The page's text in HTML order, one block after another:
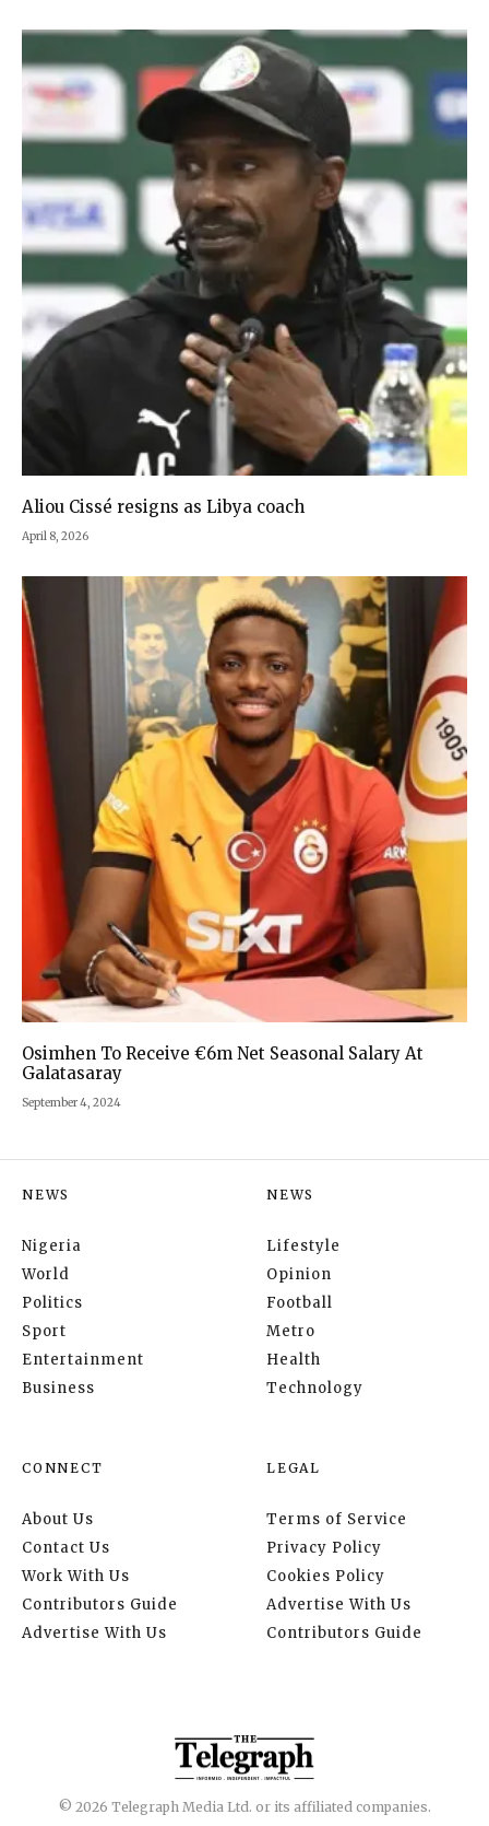
Aliou Cissé resigns as Libya coach
April 8, 2026
Osimhen To Receive €6m Net Seasonal Salary At
Galatasaray
September 4, 2024
NEWS
Nigeria
World
Politics
Sport
Entertainment
Business
NEWS
Lifestyle
Opinion
Football
Metro
Health
Technology
CONNECT
About Us
Contact Us
Work With Us
Contributors Guide
Advertise With Us
LEGAL
Terms of Service
Privacy Policy
Cookies Policy
Advertise With Us
Contributors Guide
© 2026 Telegraph Media Ltd. or its affiliated companies.